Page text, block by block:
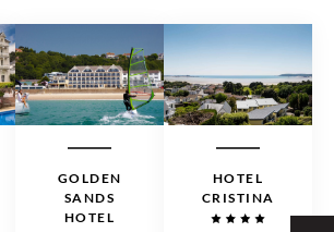
GOLDEN
SANDS
HOTEL
HOTEL
CRISTINA